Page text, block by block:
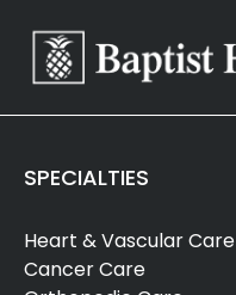
SPECIALTIES
Heart & Vascular Care
Cancer Care